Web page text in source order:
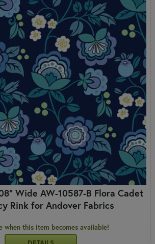
Wide AW-10587-B Flora Cadet
Rink for Andover Fabrics
when this item becomes available!